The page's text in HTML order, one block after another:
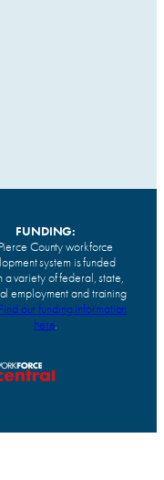
FUNDING:
County workforce
system is funded
a variety of federal, state,
employment and training
Find our funding information
here.